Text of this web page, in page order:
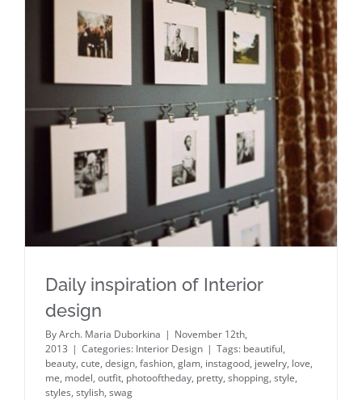
Daily inspiration of Interior design
Daily inspiration of Interior
design
ByArch. Maria Duborkina | November 12th,
2013 | Categories: Interior Design | Tags: beautiful,
beauty, cute, design, fashion, glam, instagood, jewelry, love,
me, model, outfit, photooftheday, pretty, shopping, style,
styles, stylish, swag